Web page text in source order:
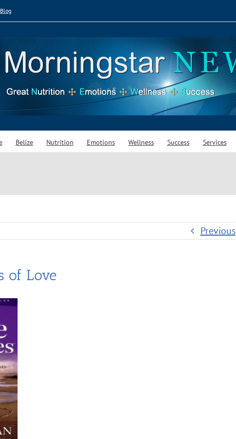
Blog
Belize Nutrition Emotions Wellness Success Services
Previous
of Love